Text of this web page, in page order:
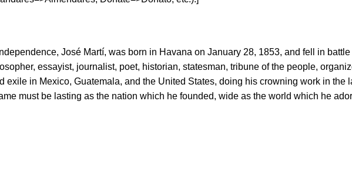
José Martí, was born in Havana on January 28, 1853, and fell in
essayist, journalist, poet, historian, statesman, tribune of the people,
in Mexico, Guatemala, and the United States, doing his crowning work in the
must be lasting as the nation which he founded, wide as the world which he